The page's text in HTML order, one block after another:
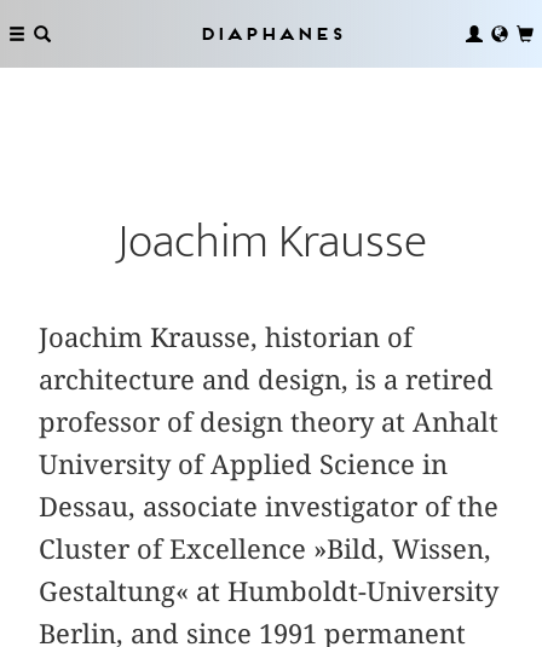
Diaphanes
Joachim Krausse
Joachim Krausse, historian of
architecture and design, is a retired
professor of design theory at Anhalt
University of Applied Science in
Dessau, associate investigator of the
Cluster of Excellence »Bild, Wissen,
Gestaltung« at Humboldt-University
Berlin, and since 1991 permanent